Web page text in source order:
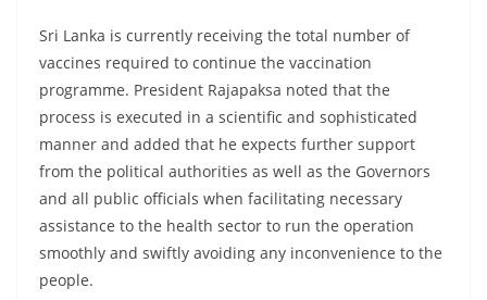
Sri Lanka is currently receiving the total number of
vaccines required to continue the vaccination
programme. President Rajapaksa noted that the
process is executed in a scientific and sophisticated
manner and added that he expects further support
from the political authorities as well as the Governors
and all public officials when facilitating necessary
assistance to the health sector to run the operation
smoothly and swiftly avoiding any inconvenience to the
people.